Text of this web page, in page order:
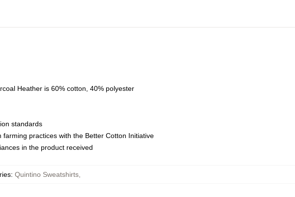
Heather is 60% cotton, 40% polyester
standards
practices with the Better Cotton Initiative
in the product received
: Quintino Sweatshirts,